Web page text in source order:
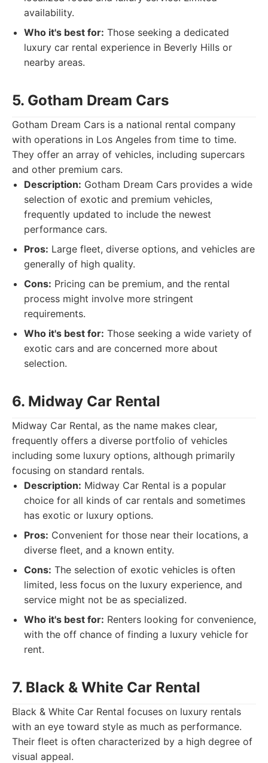
availability.
Who it's best for: Those seeking a dedicated
luxury car rental experience in Beverly Hills or
nearby areas.
5. Gotham Dream Cars
Gotham Dream Cars is a national rental company
with operations in Los Angeles from time to time.
They offer an array of vehicles, including supercars
and other premium cars.
Description: Gotham Dream Cars provides a wide
selection of exotic and premium vehicles,
frequently updated to include the newest
performance cars.
Pros: Large fleet, diverse options, and vehicles are
generally of high quality.
Cons: Pricing can be premium, and the rental
process might involve more stringent
requirements.
Who it's best for: Those seeking a wide variety of
exotic cars and are concerned more about
selection.
6. Midway Car Rental
Midway Car Rental, as the name makes clear,
frequently offers a diverse portfolio of vehicles
including some luxury options, although primarily
focusing on standard rentals.
Description: Midway Car Rental is a popular
choice for all kinds of car rentals and sometimes
has exotic or luxury options.
Pros: Convenient for those near their locations, a
diverse fleet, and a known entity.
Cons: The selection of exotic vehicles is often
limited, less focus on the luxury experience, and
service might not be as specialized.
Who it's best for: Renters looking for convenience,
with the off chance of finding a luxury vehicle for
rent.
7. Black & White Car Rental
Black & White Car Rental focuses on luxury rentals
with an eye toward style as much as performance.
Their fleet is often characterized by a high degree of
visual appeal.